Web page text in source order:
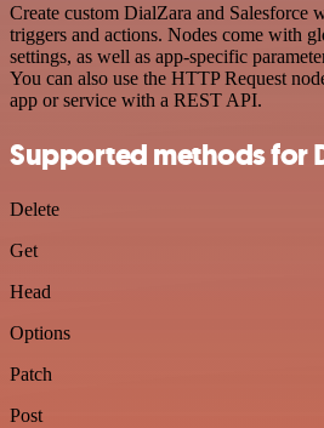
Create custom DialZara and Salesforce
triggers and actions. Nodes come with
settings, as well as app-specific
You can also use the HTTP Request
app or service with a REST API.
Supported methods for
Delete
Get
Head
Options
Patch
Post